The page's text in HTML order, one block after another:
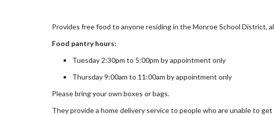
Provides free food to anyone residing in the Monroe School District,
Food pantry hours:
Tuesday 2:30pm to 5:00pm by appointment only
Thursday 9:00am to 11:00am by appointment only
Please bring your own boxes or bags.
They provide a home delivery service to people who are unable to